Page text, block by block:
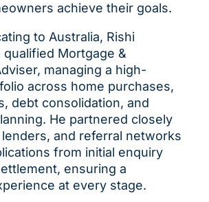
achieve their goals.
to Australia, Rishi
Mortgage &
managing a high-
across home purchases,
debt consolidation, and
He partnered closely
and referral networks
from initial enquiry
ensuring a
at every stage.